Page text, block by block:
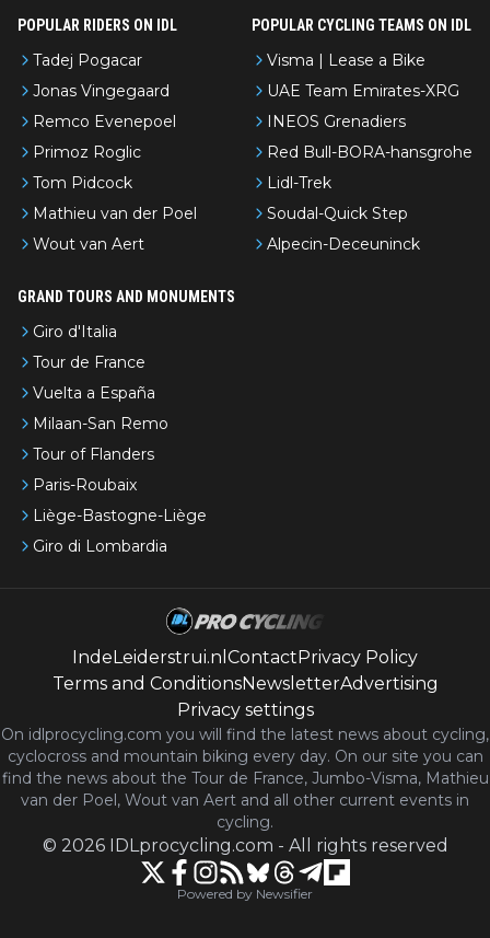
POPULAR RIDERS ON IDL
Tadej Pogacar
Jonas Vingegaard
Remco Evenepoel
Primoz Roglic
Tom Pidcock
Mathieu van der Poel
Wout van Aert
POPULAR CYCLING TEAMS ON IDL
Visma | Lease a Bike
UAE Team Emirates-XRG
INEOS Grenadiers
Red Bull-BORA-hansgrohe
Lidl-Trek
Soudal-Quick Step
Alpecin-Deceuninck
GRAND TOURS AND MONUMENTS
Giro d'Italia
Tour de France
Vuelta a España
Milaan-San Remo
Tour of Flanders
Paris-Roubaix
Liège-Bastogne-Liège
Giro di Lombardia
IndeLeiderstrui.nl ContactPrivacy Policy
Terms and ConditionsNewsletterAdvertising
Privacy settings
On idlprocycling.com you will find the latest news about cycling,
cyclocross and mountain biking every day. On our site you can
find the news about the Tour de France, Jumbo-Visma, Mathieu
van der Poel, Wout van Aert and all other current events in
cycling.
© 2026 IDLprocycling.com - All rights reserved
Powered by Newsifier